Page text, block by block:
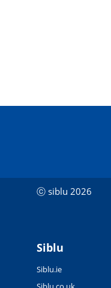
ⓒ siblu 2026
Siblu
Siblu.ie